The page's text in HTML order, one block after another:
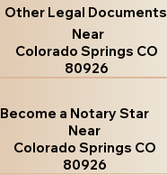
Other Legal Documents
Near
Colorado Springs CO
80926
Become a Notary Star
Near
Colorado Springs CO
80926